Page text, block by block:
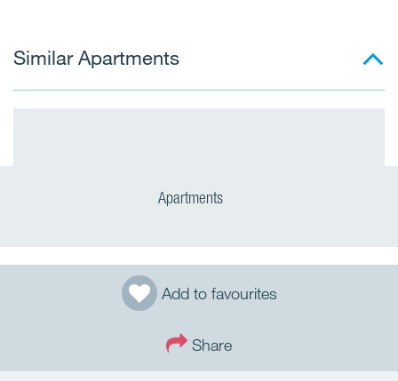
Add to favourites
Share
Similar Apartments
Apartments